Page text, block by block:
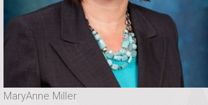
MaryAnne Miller